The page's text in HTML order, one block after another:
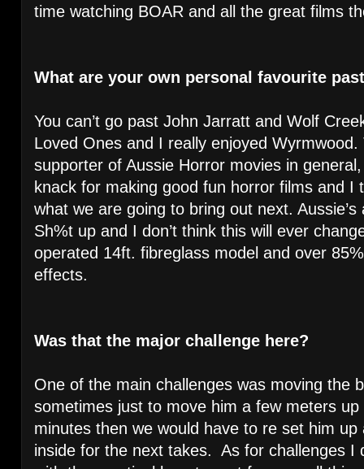
time watching BOAR and all the great films
What are your own personal favourite
You can’t go past John Jarratt and Wolf
Loved Ones and I really enjoyed Wyrmwood.
supporter of Aussie Horror movies in
knack for making good fun horror films and I
what we are going to bring out next.
Sh%t up and I don’t think this will ever
operated 14ft. fibreglass model and over
effects.
Was that the major challenge here?
One of the main challenges was moving the
sometimes just to move him a few meters
minutes then we would have to re set him
inside for the next takes. As for challenges I